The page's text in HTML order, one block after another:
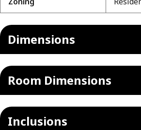
Dimensions
Room Dimensions
Inclusions